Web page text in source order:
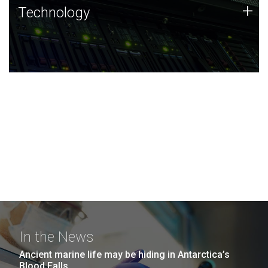
Technology
JCVI was built on a foundation of technology strengths
and this tradition continues today.
Technology +
In the News
Ancient marine life may be hiding in Antarctica’s